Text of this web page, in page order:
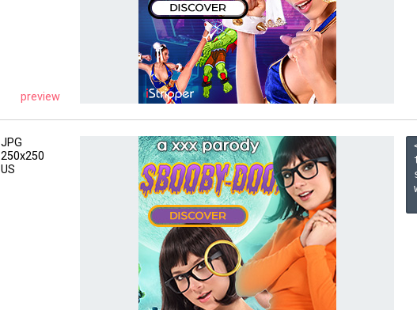
preview
JPG
250x250
US